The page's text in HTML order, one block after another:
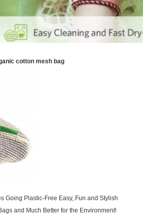
cotton mesh bag
Going Plastic-Free Easy, Fun and Stylish
and Much Better for the Environment!